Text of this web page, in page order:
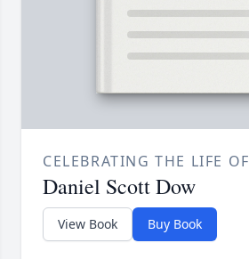
CELEBRATING THE LIFE OF
Daniel Scott Dow
View Book Buy Book